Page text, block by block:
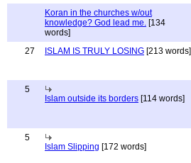
Koran in the churches w/out
knowledge? God lead me. [134
words]
27
ISLAM IS TRULY LOSING [213 words]
5
Islam outside its borders [114 words]
5
Islam Slipping [172 words]